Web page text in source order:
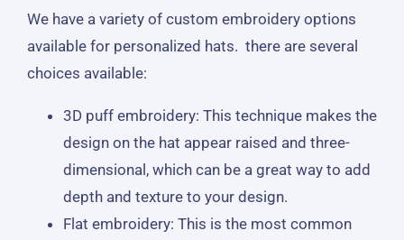
We have a variety of custom embroidery options
available for personalized hats. there are several
choices available:
3D puff embroidery: This technique makes the
design on the hat appear raised and three-
dimensional, which can be a great way to add
depth and texture to your design.
Flat embroidery: This is the most common